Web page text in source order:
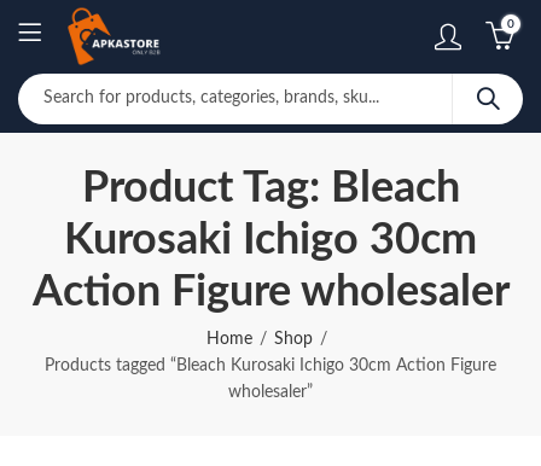
0
Product Tag: Bleach
Kurosaki Ichigo 30cm
Action Figure wholesaler
Home
Shop
Products tagged “Bleach Kurosaki Ichigo 30cm Action Figure
wholesaler”